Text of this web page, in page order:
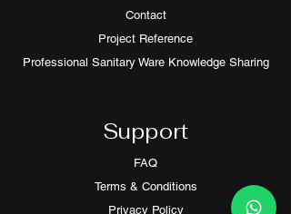
Contact
Project Reference
Professional Sanitary Ware Knowledge Sharing
Support
FAQ
Terms & Conditions
Privacy Policy